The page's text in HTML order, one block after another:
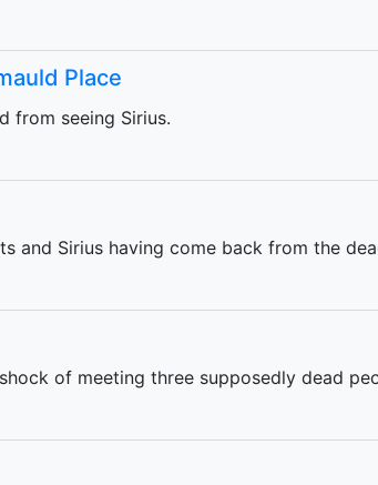
Place
from seeing Sirius.
and Sirius having come back from the
of meeting three supposedly dead